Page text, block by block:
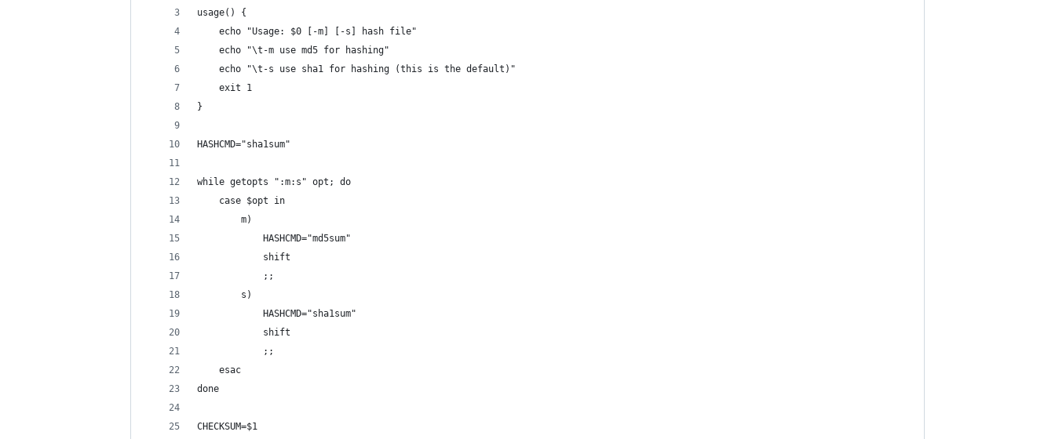
usage() {
	echo "Usage: $0 [-m] [-s] hash file"
	echo "\t-m use md5 for hashing"
	echo "\t-s use sha1 for hashing (this is the default)"
	exit 1
}
HASHCMD="sha1sum"
while getopts ":m:s" opt; do
	case $opt in
		m)
			HASHCMD="md5sum"
			shift
			;;
		s)
			HASHCMD="sha1sum"
			shift
			;;
	esac
done
CHECKSUM=$1